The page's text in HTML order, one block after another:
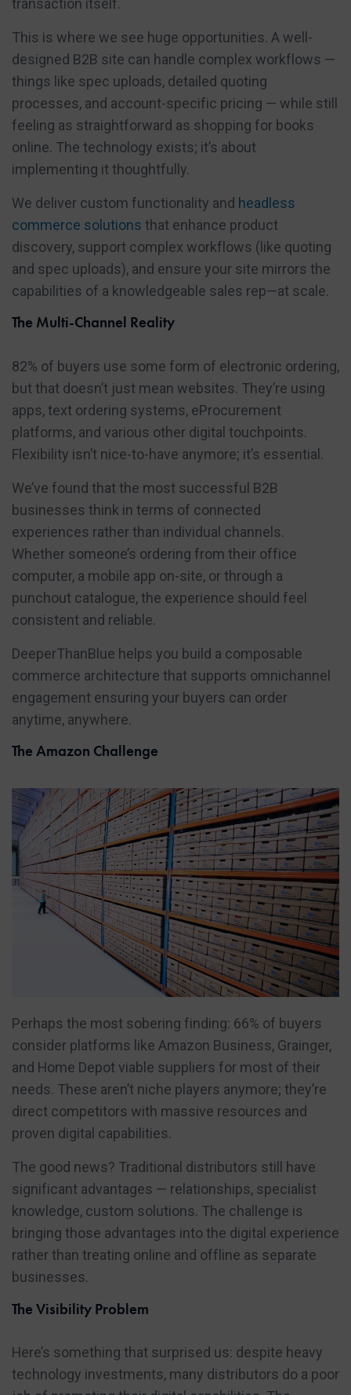
This is where we see huge opportunities. A well-
designed B2B site can handle complex workflows —
things like spec uploads, detailed quoting
processes, and account-specific pricing — while still
feeling as straightforward as shopping for books
online. The technology exists; it’s about
implementing it thoughtfully.
We deliver custom functionality and headless
commerce solutions that enhance product
discovery, support complex workflows (like quoting
and spec uploads), and ensure your site mirrors the
capabilities of a knowledgeable sales rep—at scale.
The Multi-Channel Reality
82% of buyers use some form of electronic ordering,
but that doesn’t just mean websites. They’re using
apps, text ordering systems, eProcurement
platforms, and various other digital touchpoints.
Flexibility isn’t nice-to-have anymore; it’s essential.
We’ve found that the most successful B2B
businesses think in terms of connected
experiences rather than individual channels.
Whether someone’s ordering from their office
computer, a mobile app on-site, or through a
punchout catalogue, the experience should feel
consistent and reliable.
DeeperThanBlue helps you build a composable
commerce architecture that supports omnichannel
engagement ensuring your buyers can order
anytime, anywhere.
The Amazon Challenge
Perhaps the most sobering finding: 66% of buyers
consider platforms like Amazon Business, Grainger,
and Home Depot viable suppliers for most of their
needs. These aren’t niche players anymore; they’re
direct competitors with massive resources and
proven digital capabilities.
The good news? Traditional distributors still have
significant advantages — relationships, specialist
knowledge, custom solutions. The challenge is
bringing those advantages into the digital experience
rather than treating online and offline as separate
businesses.
The Visibility Problem
Here’s something that surprised us: despite heavy
technology investments, many distributors do a poor